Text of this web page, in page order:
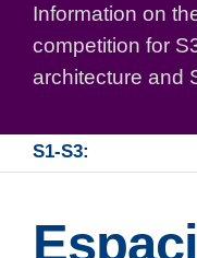
Information on
competition for
architecture and
S1-S3: